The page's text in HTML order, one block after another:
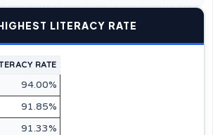
LITERACY RATE
RATE
94.00%
91.85%
91.33%